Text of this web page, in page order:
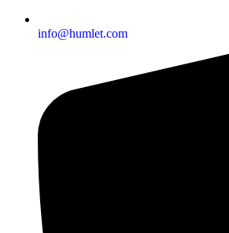
info@humlet.com